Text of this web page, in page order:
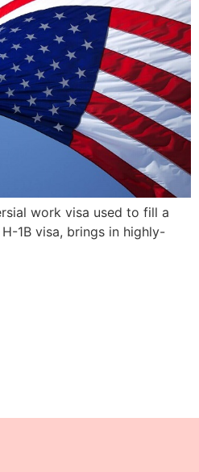
work visa used to fill a
1B visa, brings in highly-